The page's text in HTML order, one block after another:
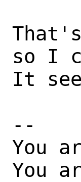
so I
It
--
You
You